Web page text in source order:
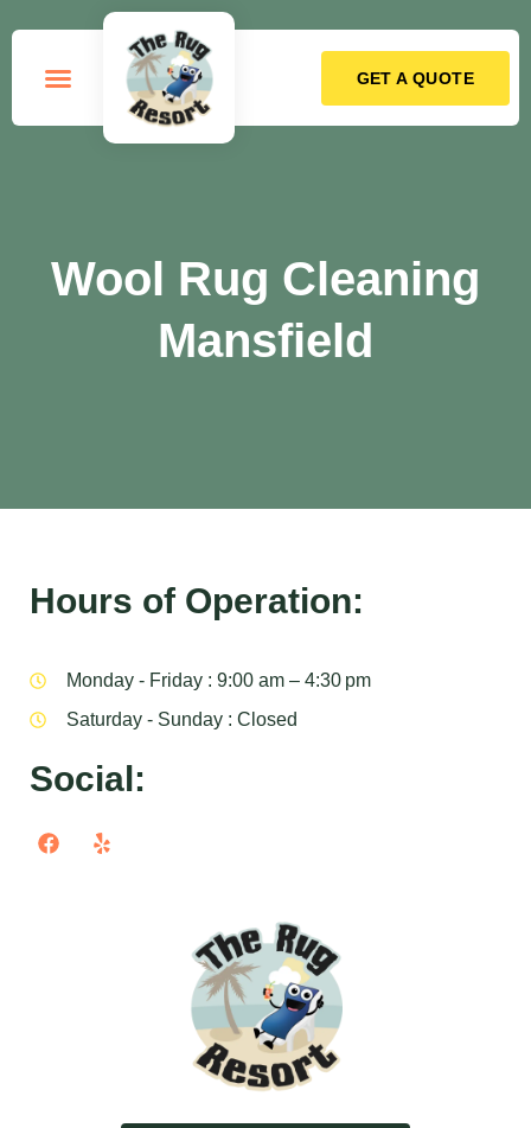
GET A QUOTE
Wool Rug Cleaning
Mansfield
Hours of Operation:
Monday - Friday : 9:00 am – 4:30 pm
Saturday - Sunday : Closed
Social: